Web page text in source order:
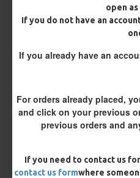
open
If you do not have an
If you already have an
For orders already placed,
and click on your previous
previous orders and
If you need to contact us
contact us formwhere
Length
Loop
Size 8 Rolling
Optional Extras: